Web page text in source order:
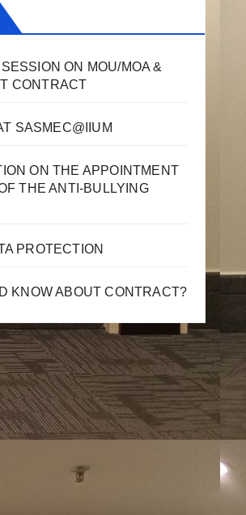
ON MOU/MOA &
CONTRACT
SASMEC@IIUM
ON THE APPOINTMENT
THE ANTI-BULLYING
PROTECTION
KNOW ABOUT CONTRACT?